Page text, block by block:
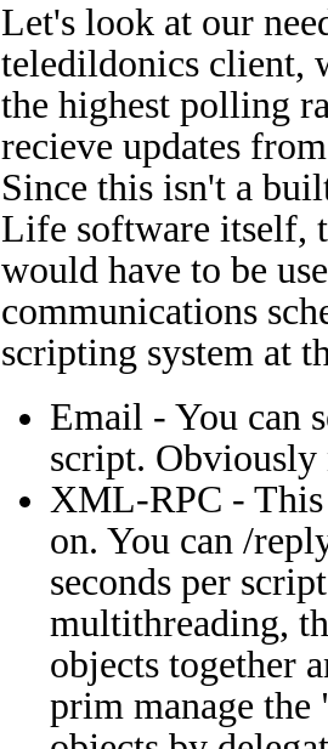
Let's look at our
teledildonics client,
the highest polling
recieve updates
Since this isn't a
Life software itself,
would have to be
communications
scripting system at
Email - You can
script.
XML-RPC -
on. You can /
seconds per
multithreading,
objects together
prim manage